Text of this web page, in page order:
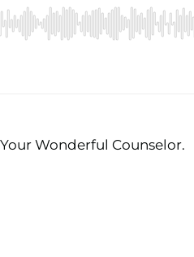
Wonderful Counselor.